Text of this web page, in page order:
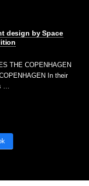
design by Space
THE COPENHAGEN
In their
…